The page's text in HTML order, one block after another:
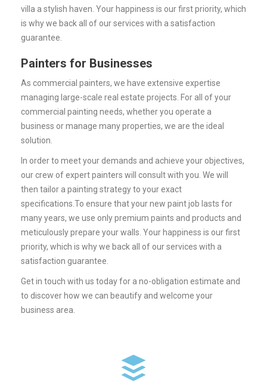
villa a stylish haven. Your happiness is our first priority, which
is why we back all of our services with a satisfaction
guarantee.
Painters for Businesses
As commercial painters, we have extensive expertise
managing large-scale real estate projects. For all of your
commercial painting needs, whether you operate a
business or manage many properties, we are the ideal
solution.
In order to meet your demands and achieve your objectives,
our crew of expert painters will consult with you. We will
then tailor a painting strategy to your exact
specifications. To ensure that your new paint job lasts for
many years, we use only premium paints and products and
meticulously prepare your walls. Your happiness is our first
priority, which is why we back all of our services with a
satisfaction guarantee.
Get in touch with us today for a no-obligation estimate and
to discover how we can beautify and welcome your
business area.